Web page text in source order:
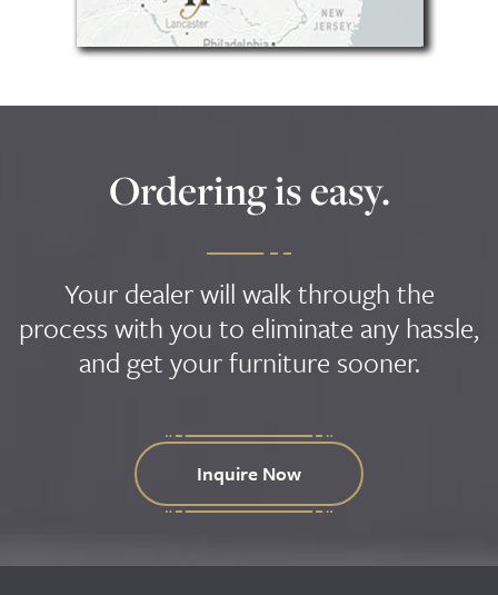
Ordering is easy.
Your dealer will walk through the
process with you to eliminate any hassle,
and get your furniture sooner.
Inquire Now